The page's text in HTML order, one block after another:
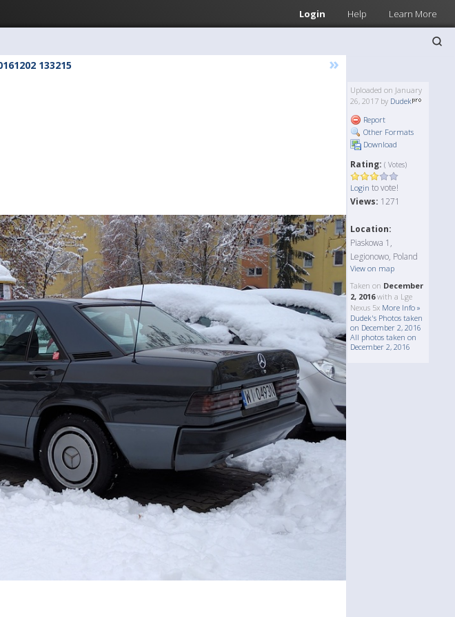
Login Help Learn More
133215 »
Uploaded on January
26, 2017 by Dudek
Report
Other Formats
Download
Rating: ( Votes)
Login to vote!
Views: 1271
Location:
Piaskowa 1,
Legionowo, Poland
View on map
Taken on December
2, 2016with a Lge
Nexus 5x More Info »
Dudek's Photos taken
on December 2, 2016
All photos taken on
December 2, 2016